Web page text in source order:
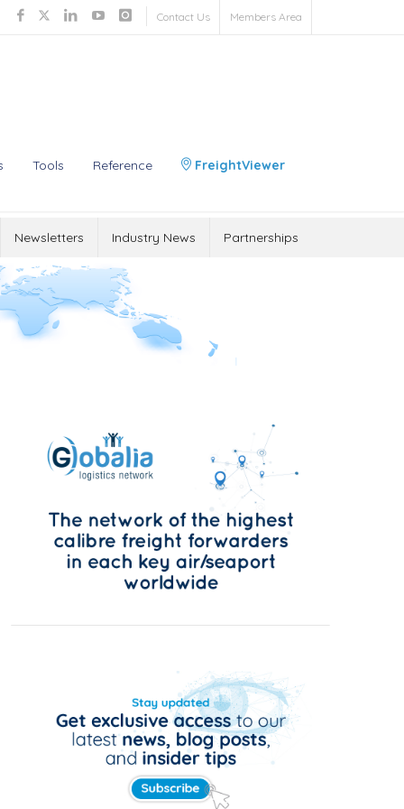
Contact Us Members Area
Tools Reference FreightViewer
Newsletters Industry News Partnerships